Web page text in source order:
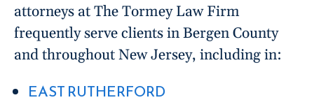
attorneys at The Tormey Law Firm
frequently serve clients in Bergen County
and throughout New Jersey, including in:
EAST RUTHERFORD